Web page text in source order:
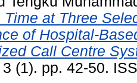
Time at Three
of Hospital-
Call Centre
(1). pp. 42-50.